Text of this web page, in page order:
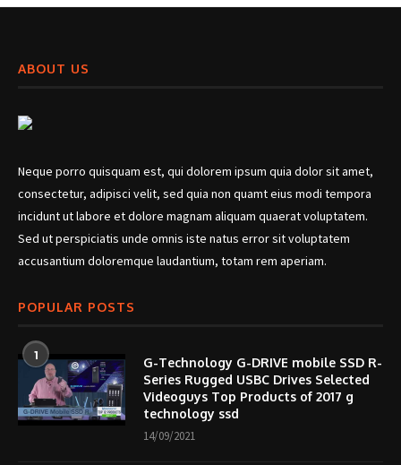
ABOUT US
Neque porro quisquam est, qui dolorem ipsum quia dolor sit amet,
consectetur, adipisci velit, sed quia non quamt eius modi tempora
incidunt ut labore et dolore magnam aliquam quaerat voluptatem.
Sed ut perspiciatis unde omnis iste natus error sit voluptatem
accusantium doloremque laudantium, totam rem aperiam.
POPULAR POSTS
1
G-Technology G-DRIVE mobile SSD R-
Series Rugged USBC Drives Selected
Videoguys Top Products of 2017 g
technology ssd
14/09/2021